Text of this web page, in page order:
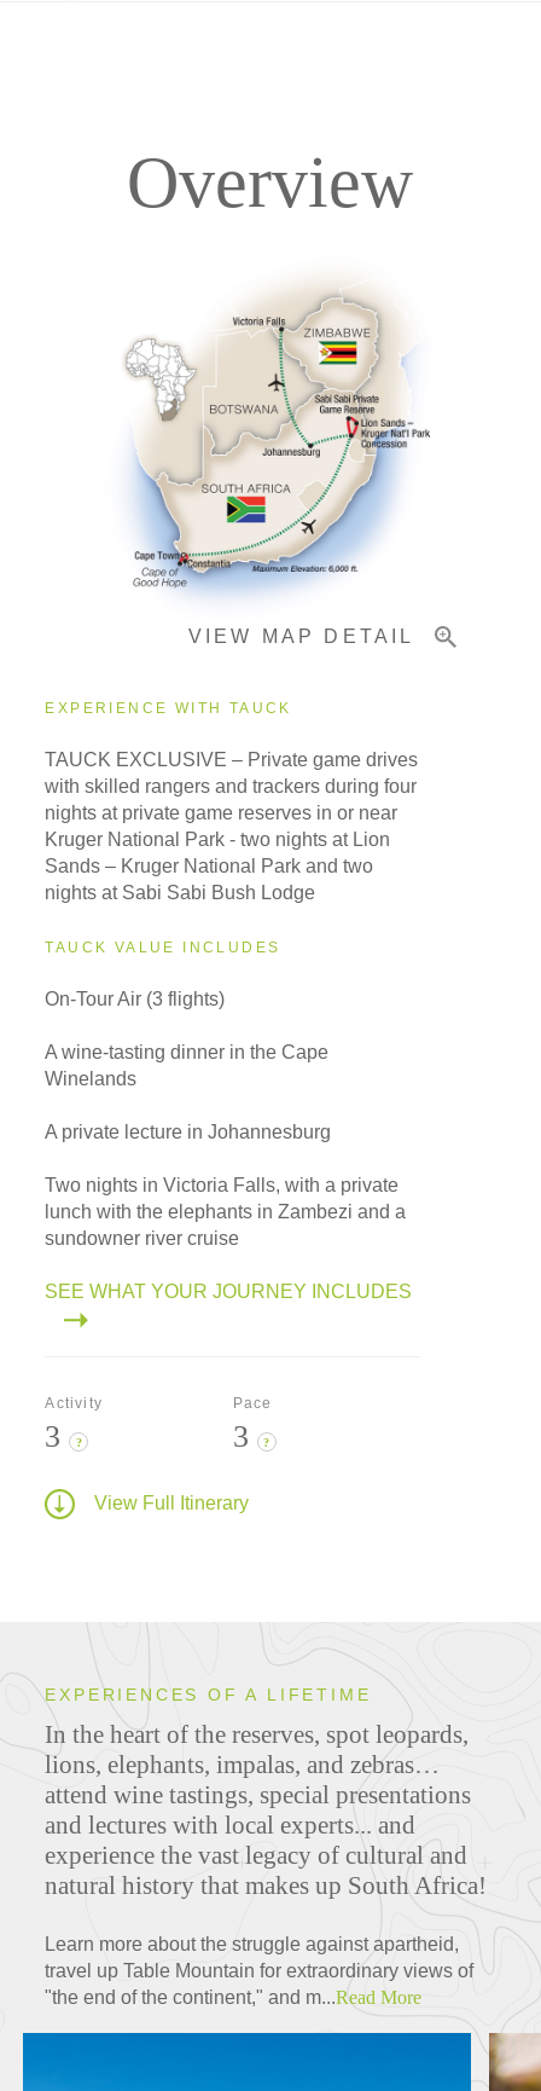
Pricing & Availability
Overview
VIEW MAP DETAIL
EXPERIENCE WITH TAUCK
TAUCK EXCLUSIVE – Private game drives
with skilled rangers and trackers during four
nights at private game reserves in or near
Kruger National Park - two nights at Lion
Sands – Kruger National Park and two
nights at Sabi Sabi Bush Lodge
TAUCK VALUE INCLUDES
On-Tour Air (3 flights)
A wine-tasting dinner in the Cape
Winelands
A private lecture in Johannesburg
Two nights in Victoria Falls, with a private
lunch with the elephants in Zambezi and a
sundowner river cruise
SEE WHAT YOUR JOURNEY INCLUDES
Activity
3 ?
Pace
3 ?
View Full Itinerary
EXPERIENCES OF A LIFETIME
In the heart of the reserves, spot leopards,
lions, elephants, impalas, and zebras…
attend wine tastings, special presentations
and lectures with local experts... and
experience the vast legacy of cultural and
natural history that makes up South Africa!
Learn more about the struggle against apartheid,
travel up Table Mountain for extraordinary views of
"the end of the continent," and m...Read More